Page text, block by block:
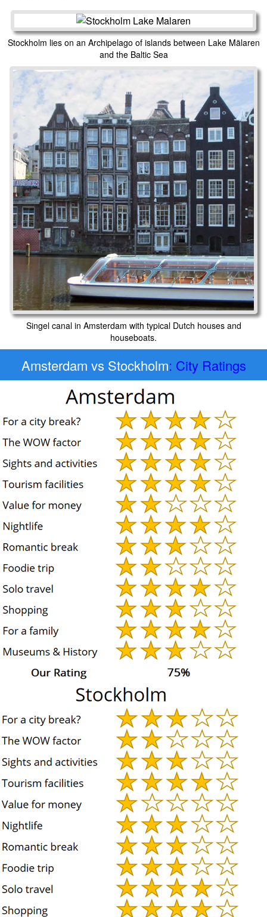
Stockholm lies on an Archipelago of islands between Lake Mälaren
and the Baltic Sea
Singel canal in Amsterdam with typical Dutch houses and
houseboats.
Amsterdam vs Stockholm: City Ratings